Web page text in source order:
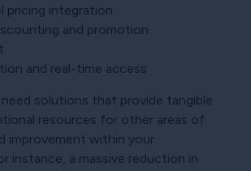
pricing integration
and promotion
and real-time access
solutions that provide tangible
resources for other areas of
improvement within your
instance, a massive reduction in